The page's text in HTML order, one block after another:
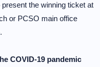
the winning ticket at
or PCSO main office
COVID-19 pandemic